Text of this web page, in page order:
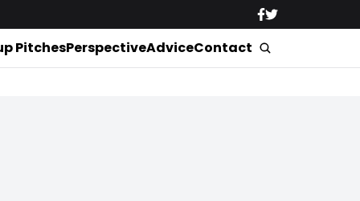
PitchesPerspectiveAdviceContact